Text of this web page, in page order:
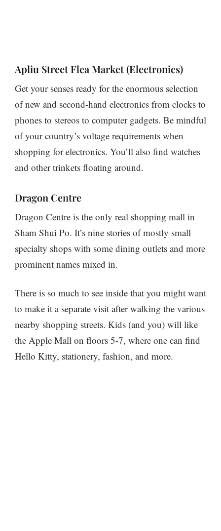
Apliu Street Flea Market (Electronics)
Get your senses ready for the enormous selection
of new and second-hand electronics from clocks to
phones to stereos to computer gadgets. Be mindful
of your country’s voltage requirements when
shopping for electronics. You’ll also find watches
and other trinkets floating around.
Dragon Centre
Dragon Centre is the only real shopping mall in
Sham Shui Po. It’s nine stories of mostly small
specialty shops with some dining outlets and more
prominent names mixed in.
There is so much to see inside that you might want
to make it a separate visit after walking the various
nearby shopping streets. Kids (and you) will like
the Apple Mall on floors 5-7, where one can find
Hello Kitty, stationery, fashion, and more.